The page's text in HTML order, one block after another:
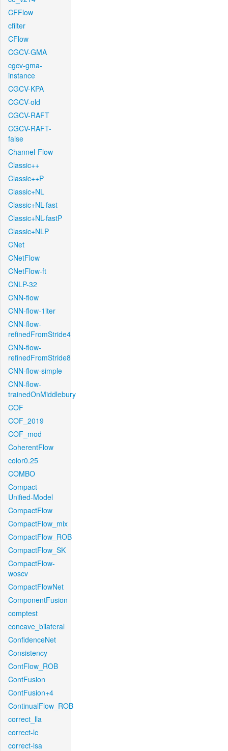
CFFlow
cfilter
CFlow
CGCV-GMA
cgcv-gma-
instance
CGCV-KPA
CGCV-old
CGCV-RAFT
CGCV-RAFT-
false
Channel-Flow
Classic++
Classic++P
Classic+NL
Classic+NL-fast
Classic+NL-fastP
Classic+NLP
CNet
CNetFlow
CNetFlow-ft
CNLP-32
CNN-flow
CNN-flow-1iter
CNN-flow-
refinedFromStride4
CNN-flow-
refinedFromStride8
CNN-flow-simple
CNN-flow-
trainedOnMiddlebury
COF
COF_2019
COF_mod
CoherentFlow
color0.25
COMBO
Compact-
Unified-Model
CompactFlow
CompactFlow_mix
CompactFlow_ROB
CompactFlow_SK
CompactFlow-
woscv
CompactFlowNet
ComponentFusion
comptest
concave_bilateral
ConfidenceNet
Consistency
ContFlow_ROB
ContFusion
ContFusion+4
ContinualFlow_ROB
correct_lla
correct-lc
correct-lsa